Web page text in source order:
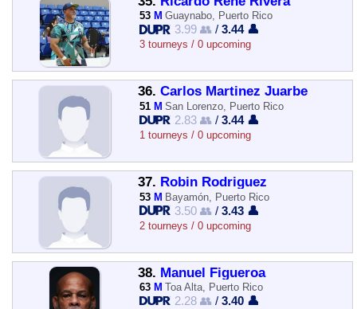
53 M Guaynabo, Puerto Rico
3.99 👥 /3.44 👤
3 tourneys / 0 upcoming
36. Carlos Martinez Juarbe
51 M San Lorenzo, Puerto Rico
2.83 👥 /3.44 👤
1 tourneys / 0 upcoming
37. Robin Rodriguez
53 M Bayamón, Puerto Rico
3.50 👥 /3.43 👤
2 tourneys / 0 upcoming
38. Manuel Figueroa
63 M Toa Alta, Puerto Rico
2.28 👥 /3.40 👤